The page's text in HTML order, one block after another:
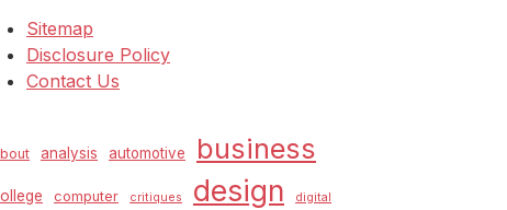
Sitemap
Disclosure Policy
Contact Us
analysis automotive business
computer critiques design digital